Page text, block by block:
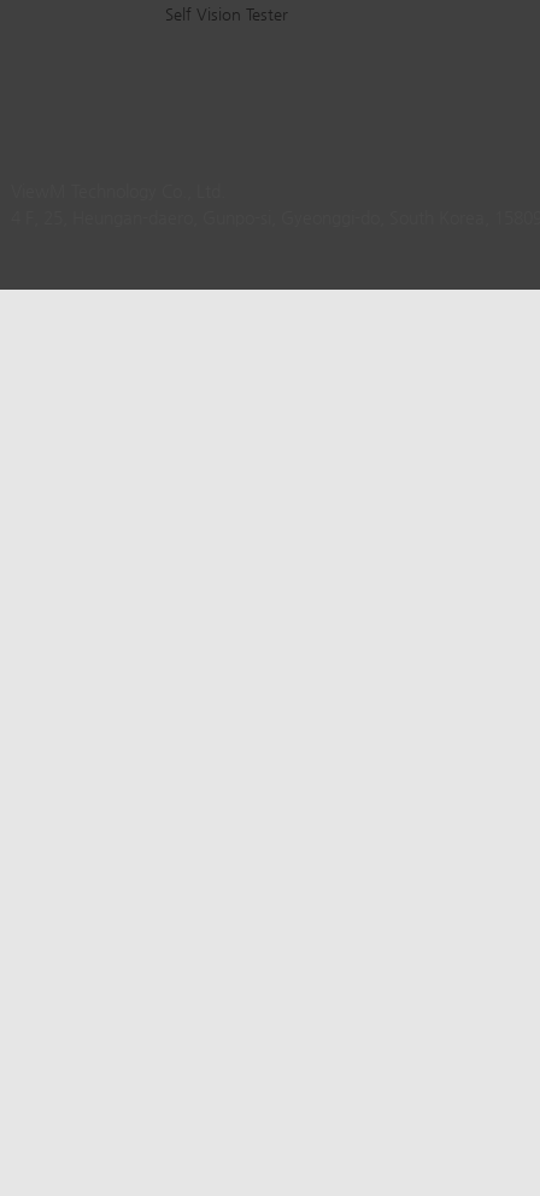
Self Vision Tester